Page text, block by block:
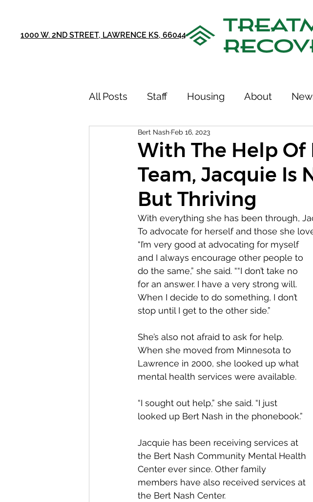
1000 W. 2ND STREET, LAWRENCE KS, 66044
All Posts Staff Housing About
Announcements Outcomes
75th Anniversary Stories Team
Youth Recovery Center 75th Anniversary
With The Help Of
Team, Jacquie Is
But Thriving
Bert Nash Feb 16, 2023
With everything she has been through,
To advocate for herself and those she
“I’m very good at advocating for myself
and I always encourage other people to
do the same,” she said. ““I don’t take no
for an answer. I have a very strong will.
When I decide to do something, I don’t
stop until I get to the other side.”
She’s also not afraid to ask for help.
When she moved from Minnesota to
Lawrence in 2000, she looked up what
mental health services were available.
“I sought out help,” she said. “I just
looked up Bert Nash in the phonebook.”
Jacquie has been receiving services at
the Bert Nash Community Mental Health
Center ever since. Other family
members have also received services at
the Bert Nash Center.